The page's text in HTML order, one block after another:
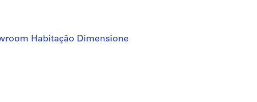
Habitação Dimensione